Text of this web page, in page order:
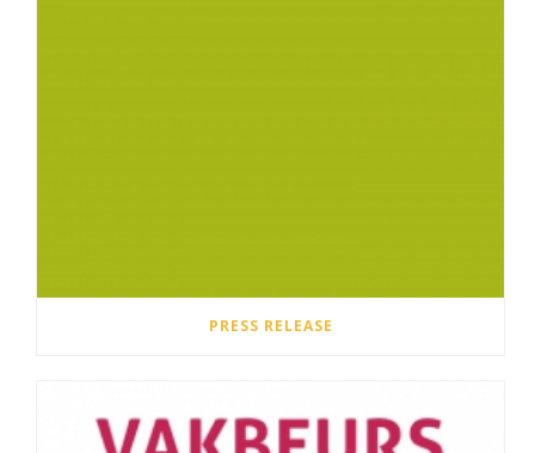
PRESS RELEASE